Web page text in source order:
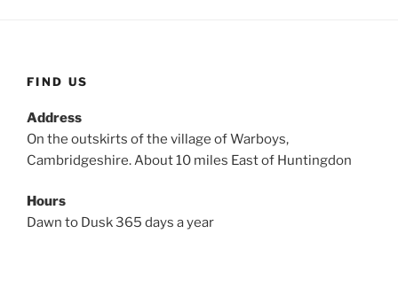
FIND US
Address
On the outskirts of the village of Warboys,
Cambridgeshire. About 10 miles East of Huntingdon
Hours
Dawn to Dusk 365 days a year